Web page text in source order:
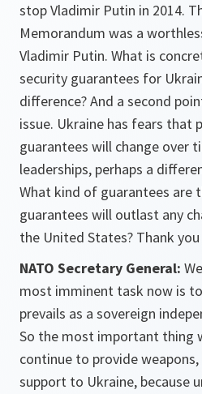
stop Vladimir Putin in 2014.
Memorandum was a
Vladimir Putin. What is
security guarantees for
difference? And a second
issue. Ukraine has fears that
guarantees will change over
leaderships, perhaps a
What kind of guarantees are
guarantees will outlast any
the United States? Thank you
NATO Secretary General:
most imminent task now is
prevails as a sovereign
So the most important thing
continue to provide
support to Ukraine, because